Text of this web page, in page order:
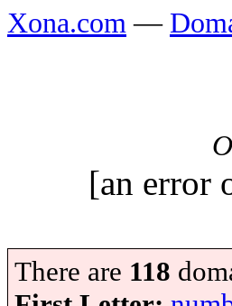
Xona.com —
[an error
There are 118